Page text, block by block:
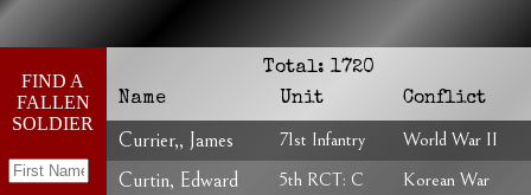
FIND A
FALLEN
SOLDIER
Total: 1720
Name
Unit Conflict
Currier,, James 71st Infantry World War II
Curtin, Edward 5th RCT: C Korean War